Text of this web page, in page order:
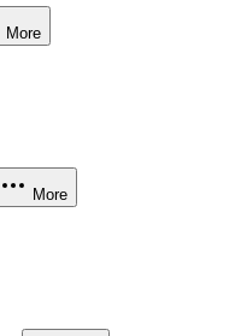
More
More